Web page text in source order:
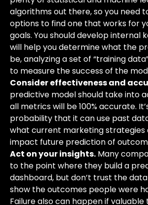
algorithms out there, so you need
options to find one that works for
goals. You should develop internal
will help you determine what the
be, analyzing a set of “training
to measure the success of the
Consider effectiveness and
predictive model should take into
all metrics will be 100% accurate.
probability that it can use past
what current marketing strategies
impact future prediction of
Act on your insights. Many
to the point where they build a
dashboard, but don’t trust the
show the outcomes people were
Failure also can happen if